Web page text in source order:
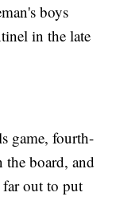
boys
in the late
game, fourth-
the board, and
out to put